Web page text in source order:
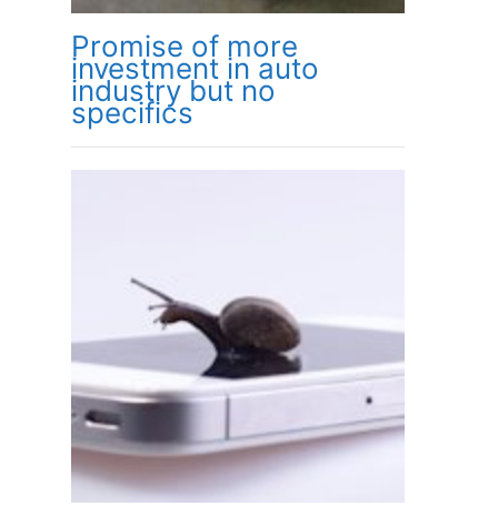
Promise of more
investment in auto
industry but no
specifics